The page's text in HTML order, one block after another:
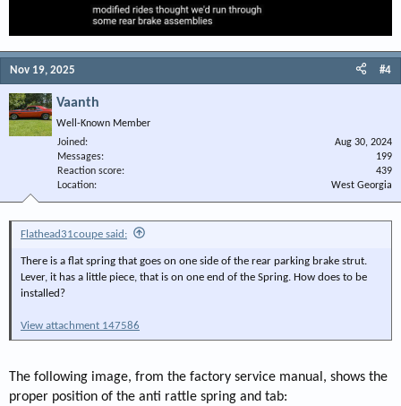
Nov 19, 2025 #4
Vaanth
Well-Known Member
Joined
Aug 30, 2024
Messages
199
Reaction score
439
Location
West Georgia
Flathead31coupe said:
There is a flat spring that goes on one side of the rear parking brake strut.
Lever, it has a little piece, that is on one end of the Spring. How does to be
installed?
View attachment 147586
The following image, from the factory service manual, shows the
proper position of the anti rattle spring and tab: